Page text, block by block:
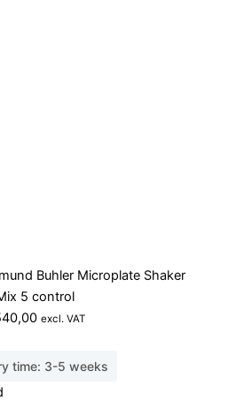
Buhler Microplate Shaker
5 control
excl. VAT
time: 3-5 weeks